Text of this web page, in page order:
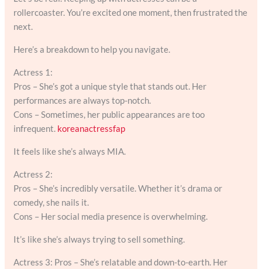
rollercoaster. You’re excited one moment, then frustrated the
next.
Here’s a breakdown to help you navigate.
Actress 1:
Pros – She’s got a unique style that stands out. Her
performances are always top-notch.
Cons – Sometimes, her public appearances are too
infrequent. koreanactressfap
It feels like she’s always MIA.
Actress 2:
Pros – She’s incredibly versatile. Whether it’s drama or
comedy, she nails it.
Cons – Her social media presence is overwhelming.
It’s like she’s always trying to sell something.
Actress 3: Pros – She’s relatable and down-to-earth. Her